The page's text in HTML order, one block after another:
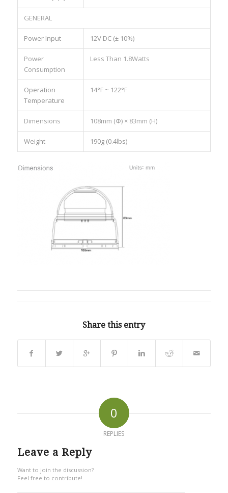
GENERAL
Power Input 12V DC (± 10%)
Power
Consumption
Less Than 1.8Watts
Operation
Temperature
14°F ~ 122°F
Dimensions 108mm (Ф) × 83mm (H)
Weight 190g (0.4lbs)
Share this entry
0
REPLIES
Leave a Reply
Want to join the discussion?
Feel free to contribute!